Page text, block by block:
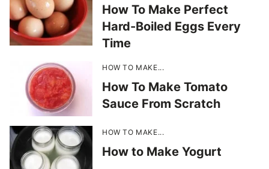
How To Make Perfect
Hard-Boiled Eggs Every
Time
HOW TO MAKE...
How To Make Tomato
Sauce From Scratch
HOW TO MAKE...
How to Make Yogurt